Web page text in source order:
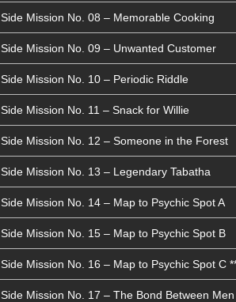
Side Mission No. 08 – Memorable Cooking
Side Mission No. 09 – Unwanted Customer
Side Mission No. 10 – Periodic Riddle
Side Mission No. 11 – Snack for Willie
Side Mission No. 12 – Someone in the Forest
Side Mission No. 13 – Legendary Tabatha
Side Mission No. 14 – Map to Psychic Spot A
Side Mission No. 15 – Map to Psychic Spot B
Side Mission No. 16 – Map to Psychic Spot C
Side Mission No. 17 – The Bond Between Men